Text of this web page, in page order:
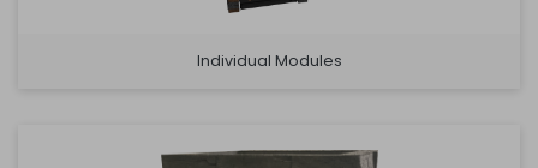
Individual Modules